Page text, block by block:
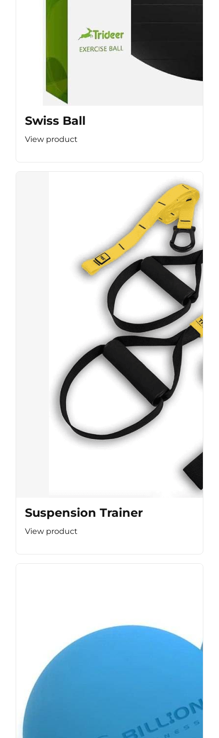
Swiss Ball
View product
Suspension Trainer
View product